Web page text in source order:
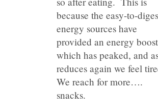
because the easy-to-
energy sources have
provided an energy boost
which has peaked, and
reduces again we feel
We reach for more….
snacks.